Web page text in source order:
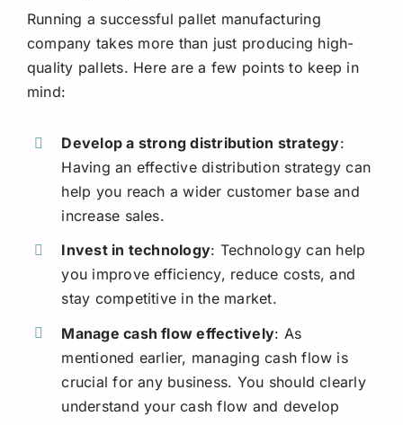
Running a successful pallet manufacturing
company takes more than just producing high-
quality pallets. Here are a few points to keep in
mind:
Develop a strong distribution strategy:
Having an effective distribution strategy can
help you reach a wider customer base and
increase sales.
Invest in technology: Technology can help
you improve efficiency, reduce costs, and
stay competitive in the market.
Manage cash flow effectively: As
mentioned earlier, managing cash flow is
crucial for any business. You should clearly
understand your cash flow and develop